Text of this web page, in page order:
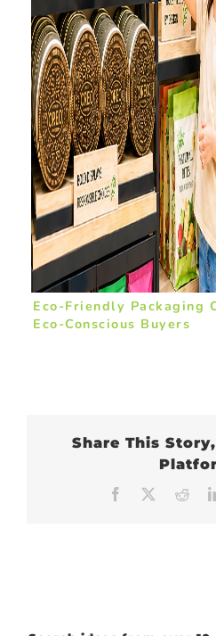
Eco-Friendly Packaging
Eco-Conscious Buyers
Share This
Facebook